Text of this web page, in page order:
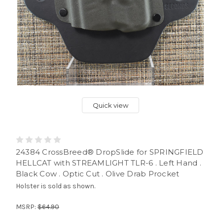
Quick view
24384 CrossBreed® DropSlide for SPRINGFIELD
HELLCAT with STREAMLIGHT TLR-6 . Left Hand .
Black Cow . Optic Cut . Olive Drab Procket
Holster is sold as shown.
MSRP: $64.90